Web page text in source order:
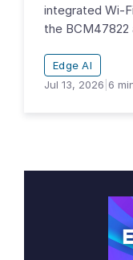
integrated Wi-
the BCM47822
Edge AI
Jul 13, 2026 6